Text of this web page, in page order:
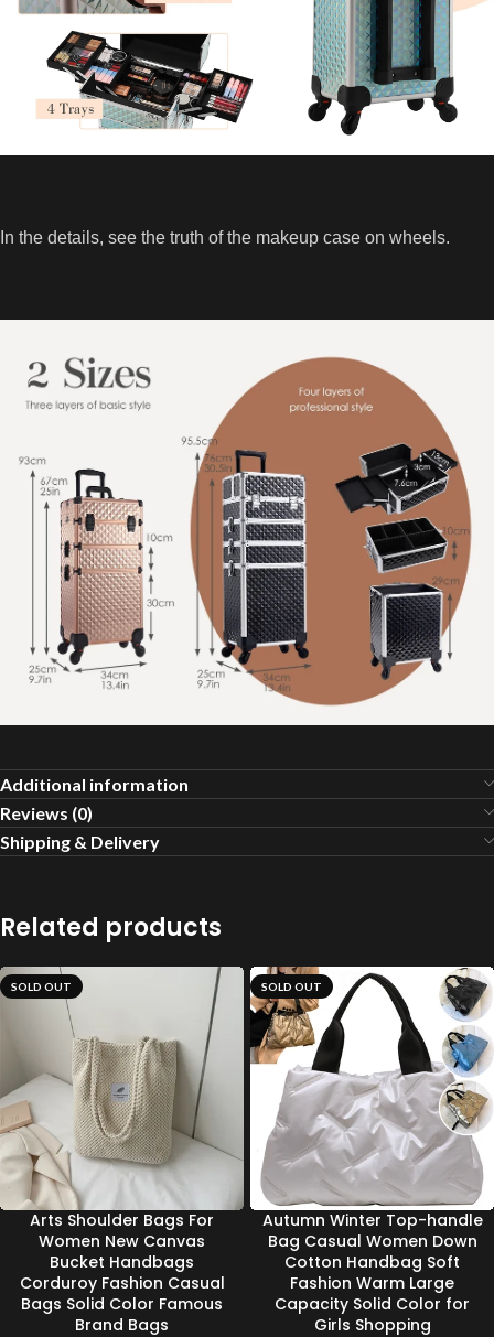
In the details, see the truth of the makeup case on wheels.
Additional information
Reviews (0)
Shipping & Delivery
Related products
SOLD OUT
Arts Shoulder Bags For
Women New Canvas
Bucket Handbags
Corduroy Fashion Casual
Bags Solid Color Famous
Brand Bags
SOLD OUT
Autumn Winter Top-handle
Bag Casual Women Down
Cotton Handbag Soft
Fashion Warm Large
Capacity Solid Color for
Girls Shopping